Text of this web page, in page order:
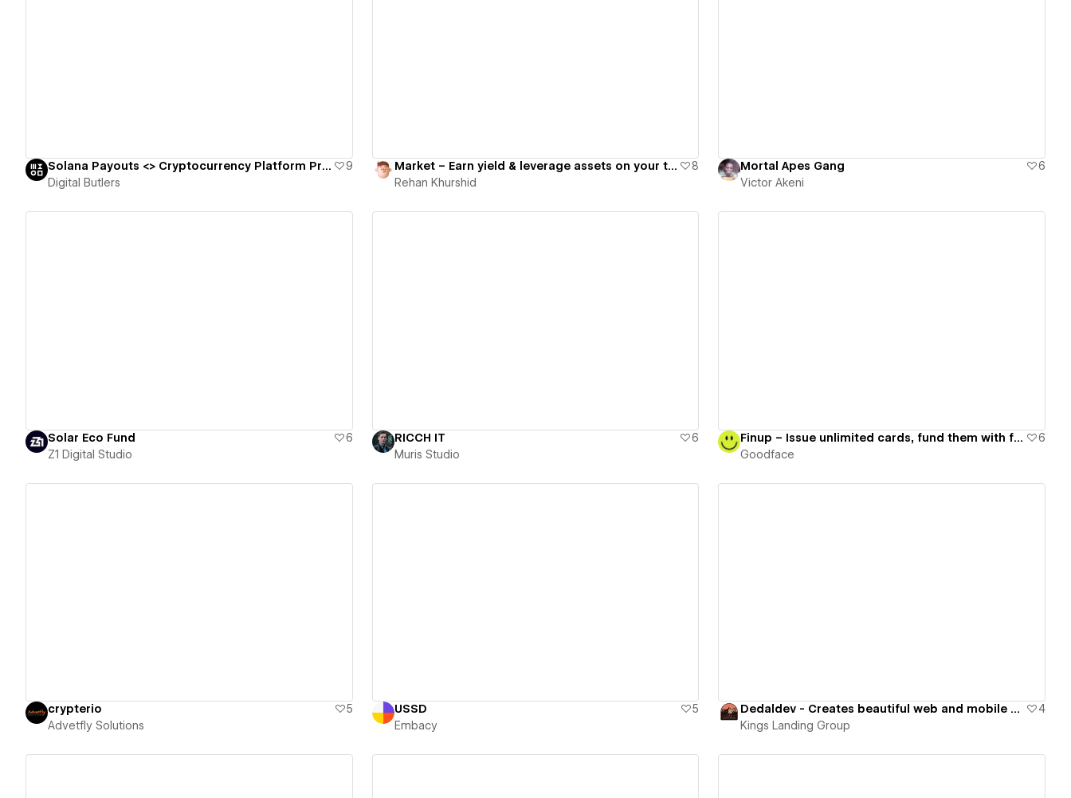
Solana Payouts <> Cryptocurrency Platform Promo Landing Page 🪙
9
Digital Butlers
Market – Earn yield & leverage assets on your terms
8
Rehan Khurshid
Mortal Apes Gang
6
Victor Akeni
Solar Eco Fund
6
Z1 Digital Studio
RICCH IT
6
Muris Studio
Finup – Issue unlimited cards, fund them with fiat & crypto
6
Goodface
crypterio
5
Advetfly Solutions
USSD
5
Embacy
Dedaldev - Creates beautiful web and mobile apps
4
Kings Landing Group